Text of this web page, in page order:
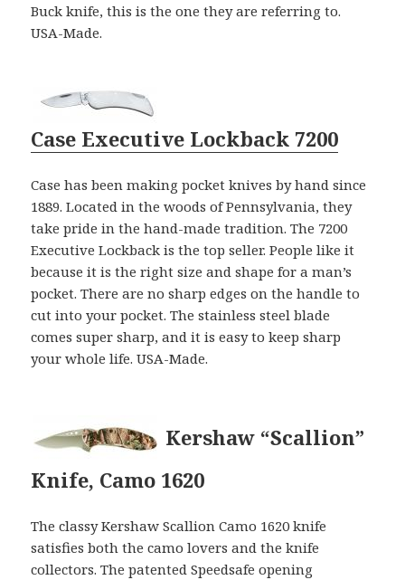
Buck knife, this is the one they are referring to.
USA-Made.
Case Executive Lockback 7200
Case has been making pocket knives by hand since
1889. Located in the woods of Pennsylvania, they
take pride in the hand-made tradition. The 7200
Executive Lockback is the top seller. People like it
because it is the right size and shape for a man’s
pocket. There are no sharp edges on the handle to
cut into your pocket. The stainless steel blade
comes super sharp, and it is easy to keep sharp
your whole life. USA-Made.
Kershaw “Scallion”
Knife, Camo 1620
The classy Kershaw Scallion Camo 1620 knife
satisfies both the camo lovers and the knife
collectors. The patented Speedsafe opening